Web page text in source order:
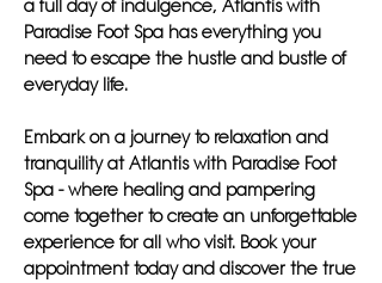
a full day of indulgence, Atlantis with
Paradise Foot Spa has everything you
need to escape the hustle and bustle of
everyday life.
Embark on a journey to relaxation and
tranquility at Atlantis with Paradise Foot
Spa - where healing and pampering
come together to create an unforgettable
experience for all who visit. Book your
appointment today and discover the true